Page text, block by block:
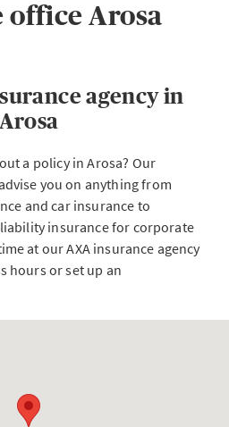
office Arosa
agency in
Arosa
a policy in Arosa? Our
you on anything from
and car insurance to
insurance for corporate
at our AXA insurance agency
hours or set up an